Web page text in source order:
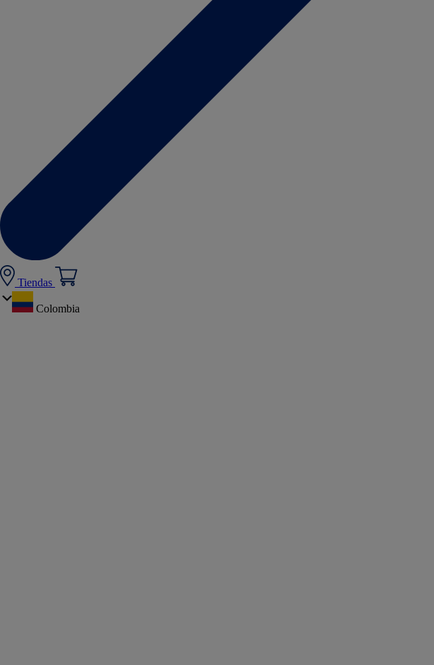
Tiendas
Colombia